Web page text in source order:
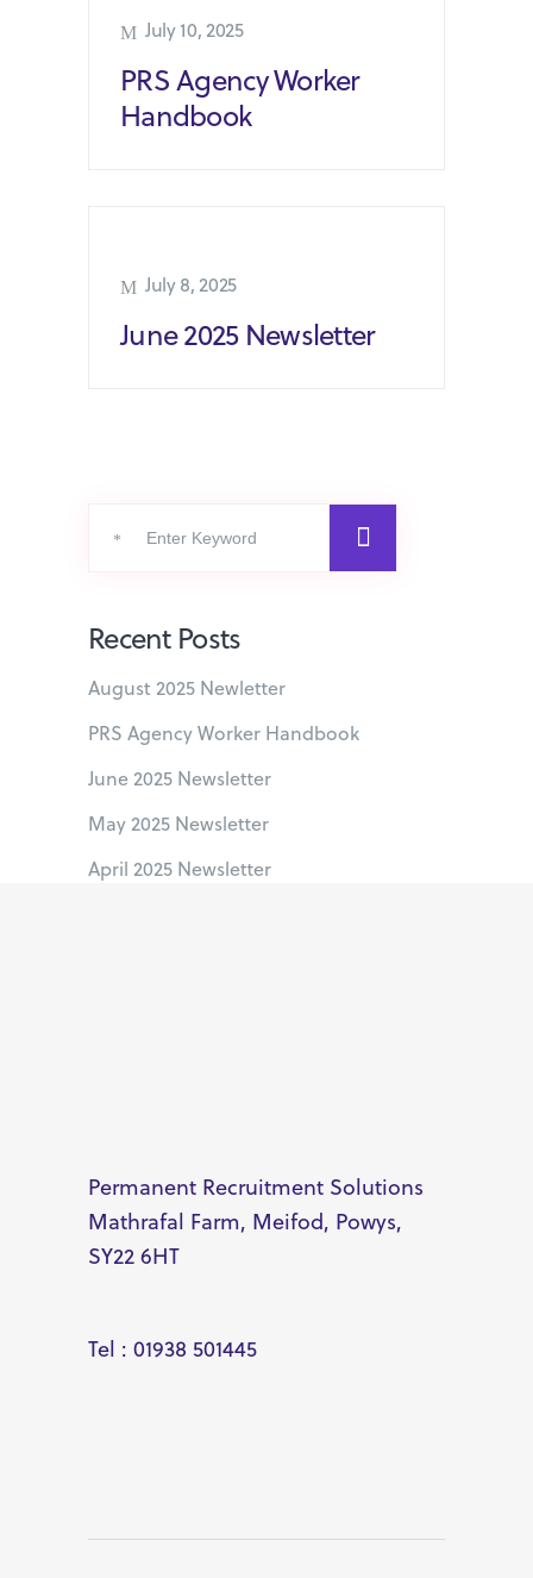
July 10, 2025
PRS Agency Worker
Handbook
July 8, 2025
June 2025 Newsletter
Recent Posts
August 2025 Newletter
PRS Agency Worker Handbook
June 2025 Newsletter
May 2025 Newsletter
April 2025 Newsletter
Permanent Recruitment Solutions
Mathrafal Farm, Meifod, Powys,
SY22 6HT
Tel : 01938 501445